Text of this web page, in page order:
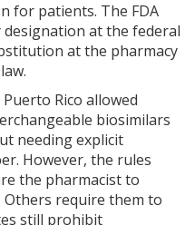
for patients. The FDA
at the federal
at the pharmacy
Rico allowed
biosimilars
needing explicit
However, the rules
the pharmacist to
require them to
still prohibit